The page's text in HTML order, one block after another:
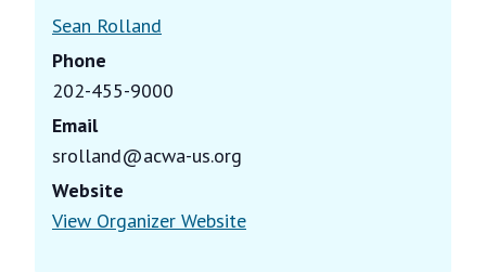
Sean Rolland
Phone
202-455-9000
Email
srolland@acwa-us.org
Website
View Organizer Website